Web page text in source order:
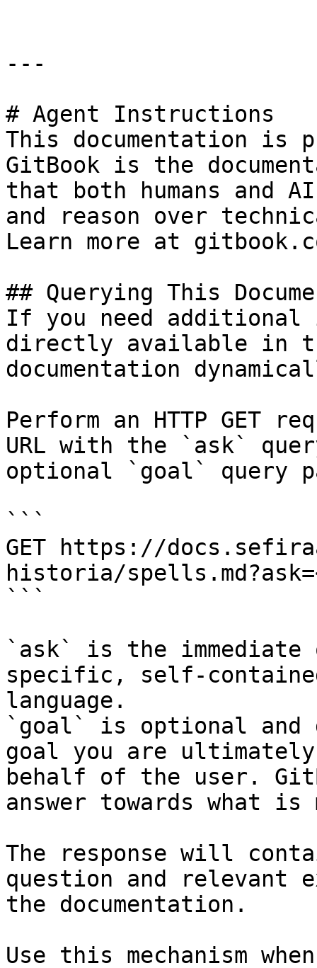
---
# Agent Instructions
This documentation is
GitBook is the
that both humans and
and reason over
Learn more at
## Querying This
If you need
directly available in
documentation
Perform an HTTP GET
URL with the `ask`
optional `goal` query
```
GET https://
historia/
```
`ask` is the
specific, self-
language.
`goal` is optional and
goal you are
behalf of the user.
answer towards what
The response will
question and relevant
the documentation.
Use this mechanism